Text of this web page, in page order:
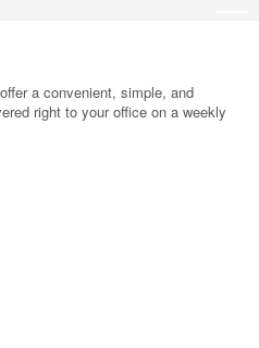
a convenient, simple, and
right to your office on a weekly